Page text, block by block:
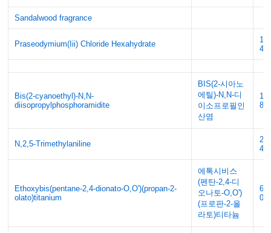
Sandalwood fragrance
Praseodymium(Iii) Chloride Hexahydrate
Bis(2-cyanoethyl)-N,N-
diisopropylphosphoramidite
BIS(2-시아노
에틸)-N,N-디
이소프로필인
산염
N,2,5-Trimethylaniline
Ethoxybis(pentane-2,4-dionato-O,O')(propan-2-
olato)titanium
에톡시비스
(펜탄-2,4-디
오나토-O,O')
(프로판-2-올
라토)티타늄